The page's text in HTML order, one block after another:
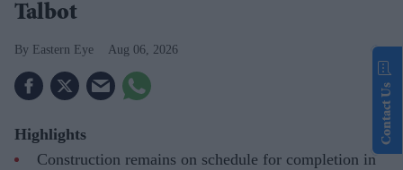
Talbot
Eastern Eye Aug 06, 2026
Highlights
Construction remains on schedule for completion in
Contact Us